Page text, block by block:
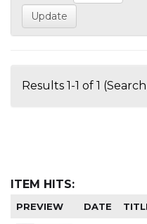
Results 1-1 of 1
ITEM HITS:
PREVIEW DATE